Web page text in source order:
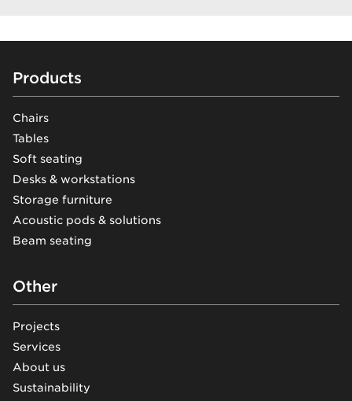
Footer
Products
Chairs
Tables
Soft seating
Desks & workstations
Storage furniture
Acoustic pods & solutions
Beam seating
Other
Projects
Services
About us
Sustainability